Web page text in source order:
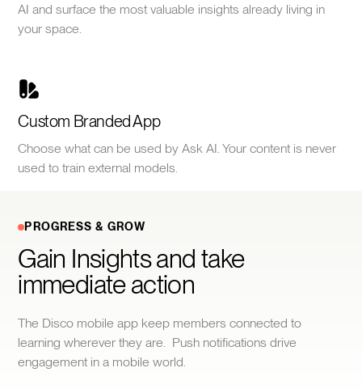
AI and surface the most valuable insights already living in
your space.
Custom Branded App
Choose what can be used by Ask AI. Your content is never
used to train external models.
PROGRESS & GROW
Gain Insights and take
immediate action
The Disco mobile app keep members connected to
learning wherever they are. Push notifications drive
engagement in a mobile world.